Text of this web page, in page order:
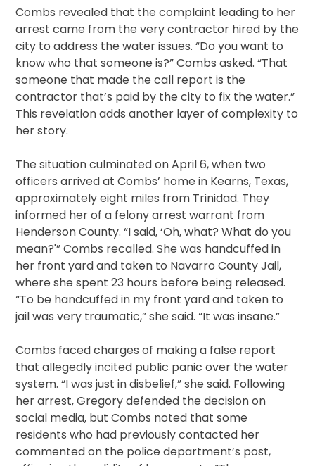
Combs revealed that the complaint leading to her
arrest came from the very contractor hired by the
city to address the water issues. “Do you want to
know who that someone is?” Combs asked. “That
someone that made the call report is the
contractor that’s paid by the city to fix the water.”
This revelation adds another layer of complexity to
her story.
The situation culminated on April 6, when two
officers arrived at Combs’ home in Kearns, Texas,
approximately eight miles from Trinidad. They
informed her of a felony arrest warrant from
Henderson County. “I said, ‘Oh, what? What do you
mean?'” Combs recalled. She was handcuffed in
her front yard and taken to Navarro County Jail,
where she spent 23 hours before being released.
“To be handcuffed in my front yard and taken to
jail was very traumatic,” she said. “It was insane.”
Combs faced charges of making a false report
that allegedly incited public panic over the water
system. “I was just in disbelief,” she said. Following
her arrest, Gregory defended the decision on
social media, but Combs noted that some
residents who had previously contacted her
commented on the police department’s post,